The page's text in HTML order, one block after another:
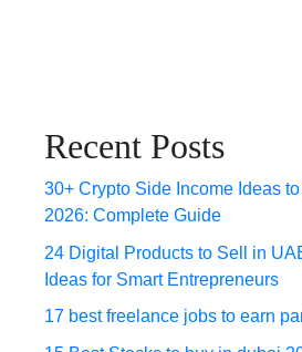
Recent Posts
30+ Crypto Side Income Ideas
2026: Complete Guide
24 Digital Products to Sell in
Ideas for Smart Entrepreneurs
17 best freelance jobs to earn